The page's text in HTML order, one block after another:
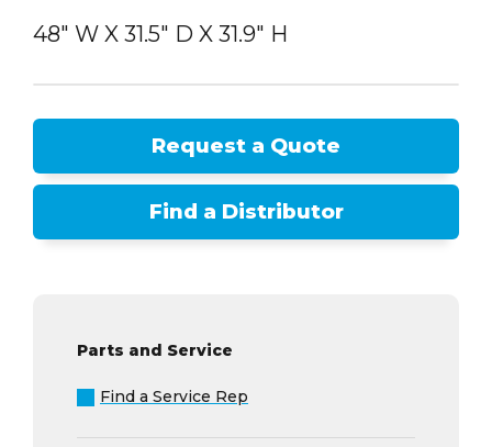
48″ W X 31.5″ D X 31.9″ H
Request a Quote
Find a Distributor
Parts and Service
Find a Service Rep